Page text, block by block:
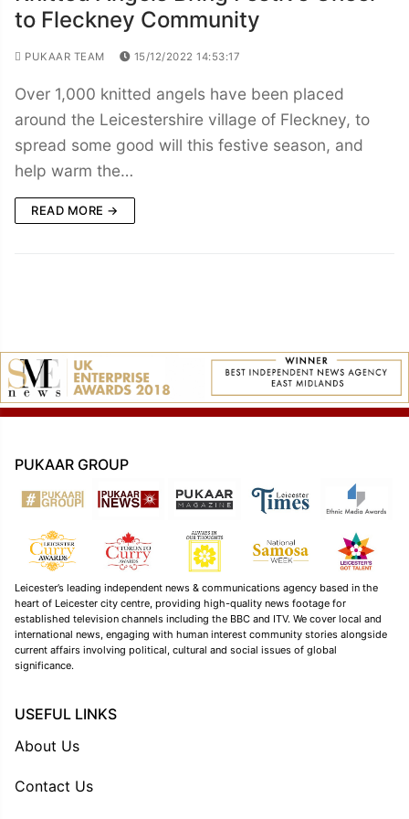
to Fleckney Community
PUKAAR TEAM 15/12/2022 14:53:17
Over 1,000 knitted angels have been placed
around the Leicestershire village of Fleckney, to
spread some good will this festive season, and
help warm the…
READ MORE →
PUKAAR GROUP
Leicester’s leading independent news & communications agency based in the
heart of Leicester city centre, providing high-quality news footage for
established television channels including the BBC and ITV. We cover local and
international news, engaging with human interest community stories alongside
current affairs involving political, cultural and social issues of global
significance.
USEFUL LINKS
About Us
Contact Us